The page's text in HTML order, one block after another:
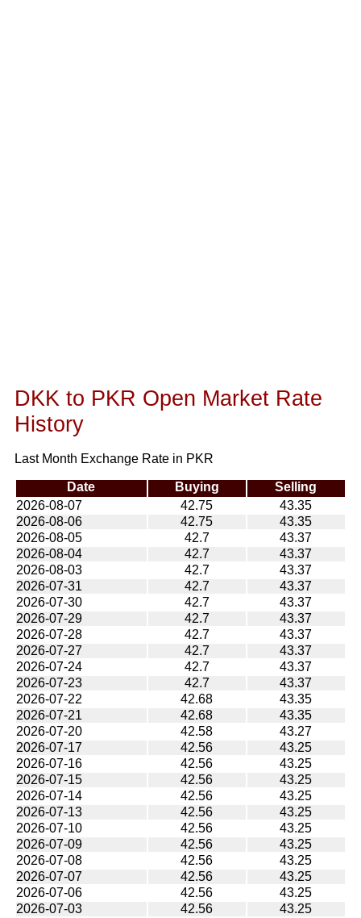
DKK to PKR Open Market Rate
History
Last Month Exchange Rate in PKR
Date Buying
Selling
2026-08-07
42.75
43.35
2026-08-06
42.75
43.35
2026-08-05
42.7
43.37
2026-08-04
42.7
43.37
2026-08-03
42.7
43.37
2026-07-31
42.7
43.37
2026-07-30
42.7
43.37
2026-07-29
42.7
43.37
2026-07-28
42.7
43.37
2026-07-27
42.7
43.37
2026-07-24
42.7
43.37
2026-07-23
42.7
43.37
2026-07-22
42.68
43.35
2026-07-21
42.68
43.35
2026-07-20
42.58
43.27
2026-07-17
42.56
43.25
2026-07-16
42.56
43.25
2026-07-15
42.56
43.25
2026-07-14
42.56
43.25
2026-07-13
42.56
43.25
2026-07-10
42.56
43.25
2026-07-09
42.56
43.25
2026-07-08
42.56
43.25
2026-07-07
42.56
43.25
2026-07-06
42.56
43.25
2026-07-03
42.56 43.25